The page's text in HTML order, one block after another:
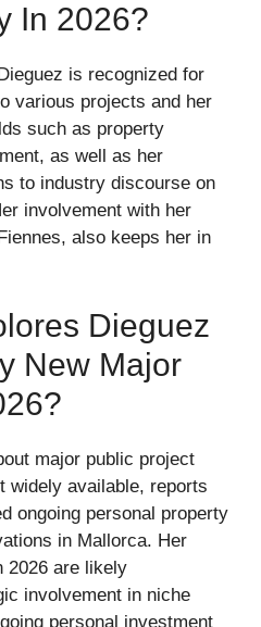
In 2026?
is recognized for
various projects and her
such as property
as well as her
to industry discourse on
involvement with her
also keeps her in
Dieguez
New Major
major public project
widely available, reports
ongoing personal property
in Mallorca. Her
2026 are likely
involvement in niche
personal investment